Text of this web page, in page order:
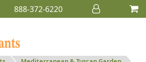
888-372-6220